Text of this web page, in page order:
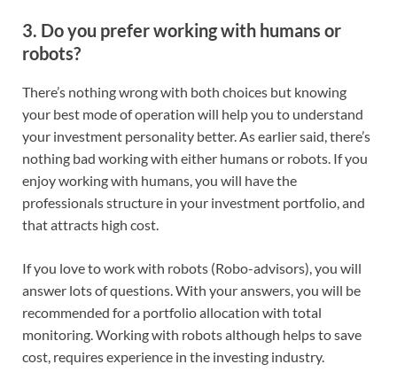
3. Do you prefer working with humans or
robots?
There’s nothing wrong with both choices but knowing
your best mode of operation will help you to understand
your investment personality better. As earlier said, there’s
nothing bad working with either humans or robots. If you
enjoy working with humans, you will have the
professionals structure in your investment portfolio, and
that attracts high cost.
If you love to work with robots (Robo-advisors), you will
answer lots of questions. With your answers, you will be
recommended for a portfolio allocation with total
monitoring. Working with robots although helps to save
cost, requires experience in the investing industry.